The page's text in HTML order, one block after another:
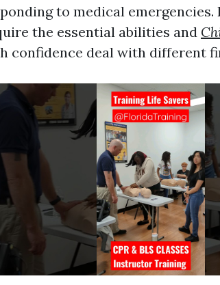
to medical
the essential abilities and
confidence deal with different